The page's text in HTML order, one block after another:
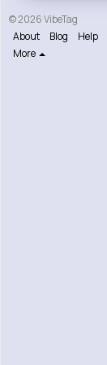
© 2026 VibeTag
About
Blog Help
More